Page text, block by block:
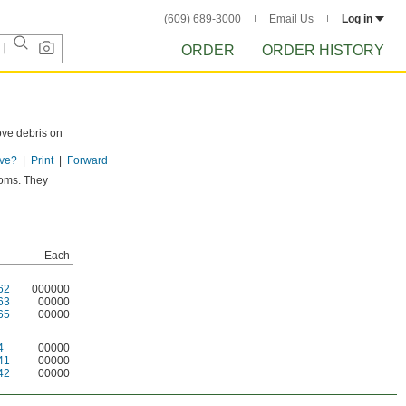
(609) 689-3000 Email Us Log in
ORDER ORDER HISTORY
Forward
Print
debris on
They
Each
000000
00000
00000
00000
00000
00000